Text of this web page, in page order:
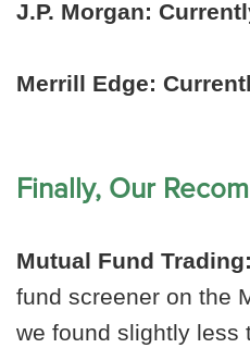
J.P. Morgan:
Merrill Edge:
Finally, Our
Mutual Fund Trading:
fund screener on the
we found slightly less